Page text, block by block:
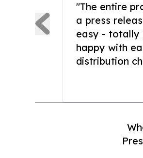
"The entire
a press
easy - totally
happy with
distribution